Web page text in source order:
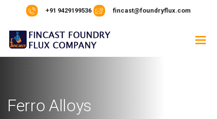
+91 9429199536 fincast@foundryflux.com
Ferro Alloys